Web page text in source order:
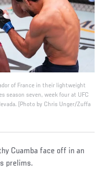
of France in their lightweight
season seven, week four at UFC
(Photo by Chris Unger/Zuffa
Cuamba face off in an
prelims.